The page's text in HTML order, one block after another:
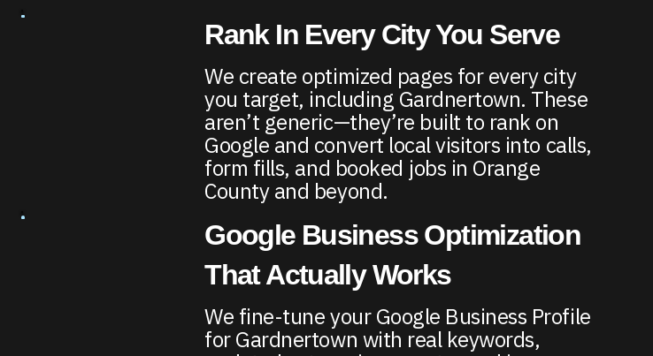
Rank In Every City You Serve
We create optimized pages for every city
you target, including Gardnertown. These
aren’t generic—they’re built to rank on
Google and convert local visitors into calls,
form fills, and booked jobs in Orange
County and beyond.
Google Business Optimization
That Actually Works
We fine-tune your Google Business Profile
for Gardnertown with real keywords,